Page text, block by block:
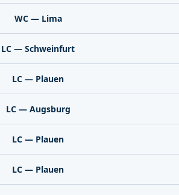
WC — Lima
LC — Schweinfurt
LC — Plauen
LC — Augsburg
LC — Plauen
LC — Plauen